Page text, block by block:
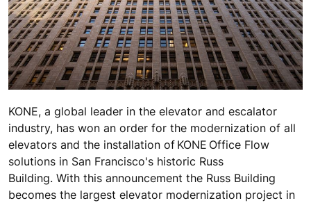
KONE, a global leader in the elevator and escalator
industry, has won an order for the modernization of all
elevators and the installation of KONE Office Flow
solutions in San Francisco's historic Russ
Building. With this announcement the Russ Building
becomes the largest elevator modernization project in